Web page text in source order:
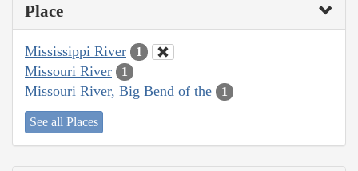
Place
Mississippi River 1
Missouri River 1
Missouri River, Big Bend of the 1
See all Places